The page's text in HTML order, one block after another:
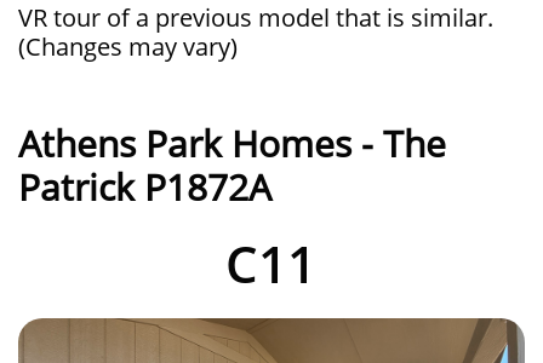
VR tour of a previous model that is similar.​​​​​​
(Changes may vary)
Athens Park Homes - The
Patrick P1872A
C11